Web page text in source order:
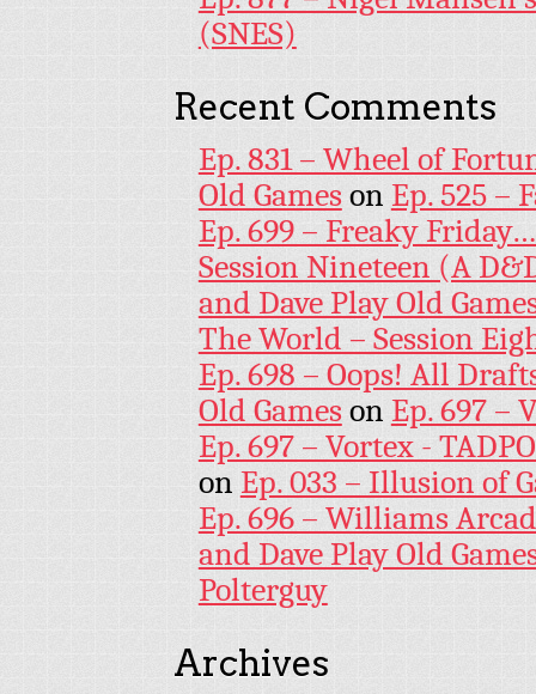
(SNES)
Recent Comments
Ep. 831 – Wheel of
Old Gameson Ep. 525 –
Ep. 699 – Freaky
Session Nineteen (A
and Dave Play Old
The World – Session
Ep. 698 – Oops! All
Old Gameson Ep. 697 –
Ep. 697 – Vortex -
on Ep. 033 – Illusion of
Ep. 696 – Williams
and Dave Play Old
Polterguy
Archives